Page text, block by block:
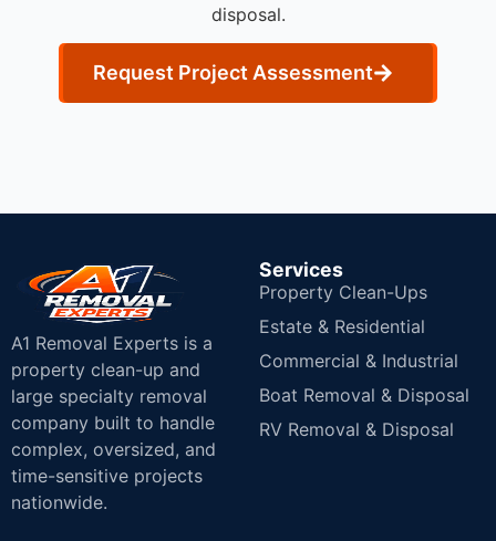
disposal.
Request Project Assessment
A1 Removal Experts is a
property clean-up and
large specialty removal
company built to handle
complex, oversized, and
time-sensitive projects
nationwide.
Services
Property Clean-Ups
Estate & Residential
Commercial & Industrial
Boat Removal & Disposal
RV Removal & Disposal